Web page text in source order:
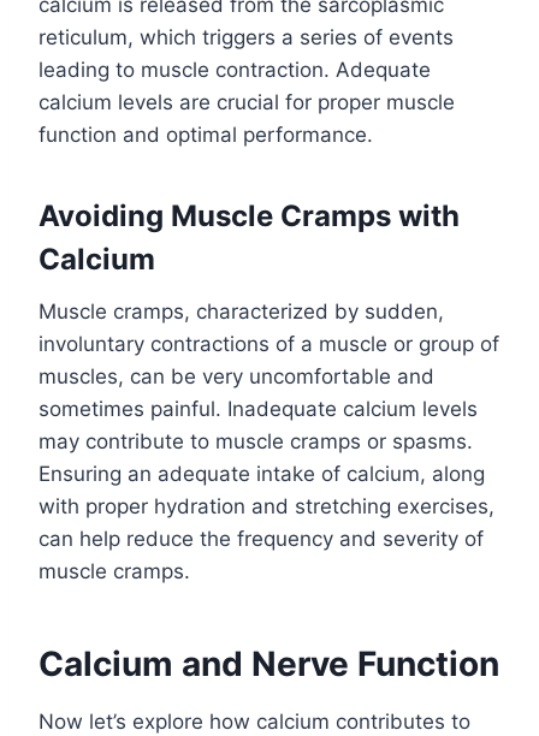
calcium is released from the sarcoplasmic
reticulum, which triggers a series of events
leading to muscle contraction. Adequate
calcium levels are crucial for proper muscle
function and optimal performance.
Avoiding Muscle Cramps with
Calcium
Muscle cramps, characterized by sudden,
involuntary contractions of a muscle or group of
muscles, can be very uncomfortable and
sometimes painful. Inadequate calcium levels
may contribute to muscle cramps or spasms.
Ensuring an adequate intake of calcium, along
with proper hydration and stretching exercises,
can help reduce the frequency and severity of
muscle cramps.
Calcium and Nerve Function
Now let’s explore how calcium contributes to